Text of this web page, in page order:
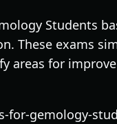
Students
These exams
areas for
for-gemology-